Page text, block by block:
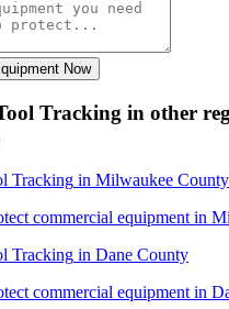
Now
Tracking in other
Tracking in Milwaukee County
commercial equipment in
Tracking in Dane County
commercial equipment in